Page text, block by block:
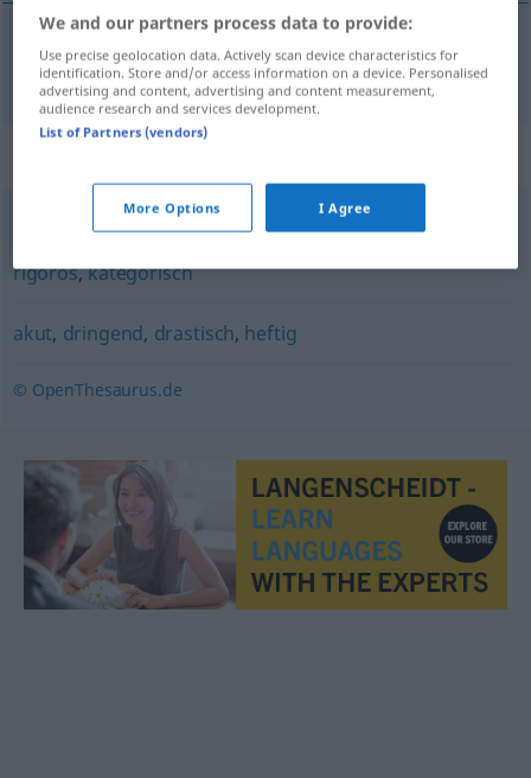
odhodlaný, rezolútny resolut
bestimmt,unmissverständlich,energisch,entschlossen
rigoros,kategorisch
akut, dringend, drastisch, heftig
© OpenThesaurus.de
We and our partners process data to provide:
Use precise geolocation data. Actively scan device characteristics for
identification. Store and/or access information on a device. Personalised
advertising and content, advertising and content measurement,
audience research and services development.
List of Partners (vendors)
More Options I Agree